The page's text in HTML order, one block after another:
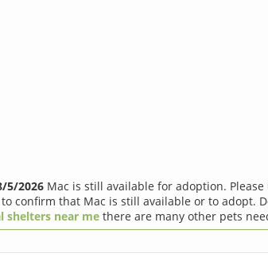
5/2026Mac is still available for adoption.
confirm that Mac is still available or to adopt.
shelters near methere are many other pets